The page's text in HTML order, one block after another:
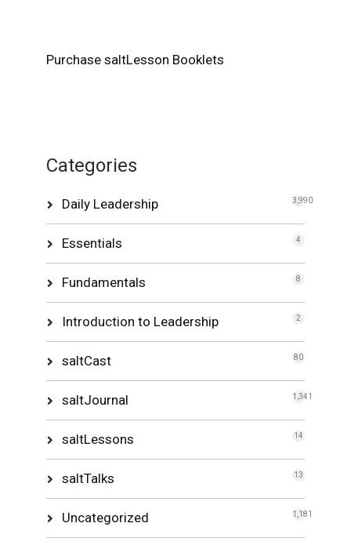
Purchase saltLesson Booklets
Categories
Daily Leadership 3,990
Essentials 4
Fundamentals 8
Introduction to Leadership 2
saltCast 80
saltJournal 1,341
saltLessons 14
saltTalks 13
Uncategorized 1,181